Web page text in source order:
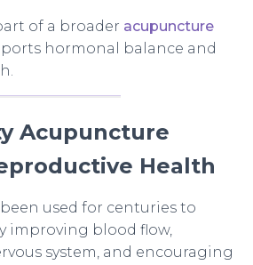
of a broader acupuncture
hormonal balance and
Acupuncture
Health
used for centuries to
improving blood flow,
system, and encouraging